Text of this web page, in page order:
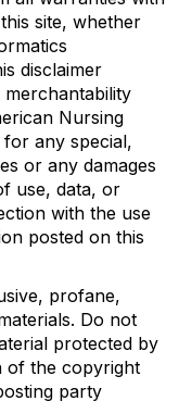
site, whether
disclaimer
Nursing
any special,
or any damages
use, data, or
with the use
posted on this
profane,
Do not
protected by
of the copyright
party